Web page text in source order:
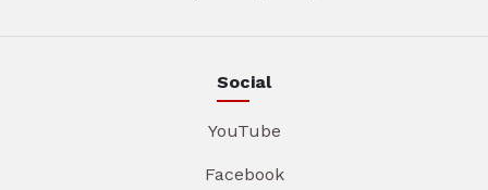
Social
YouTube
Facebook